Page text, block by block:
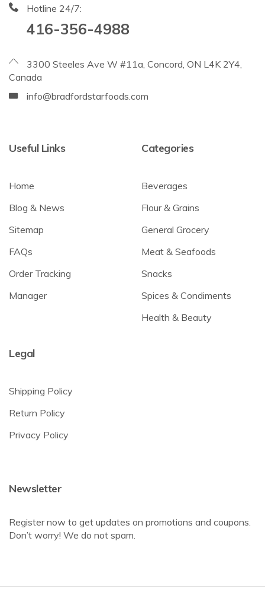
Hotline 24/7:
416-356-4988
3300 Steeles Ave W #11a, Concord, ON L4K 2Y4,
Canada
info@bradfordstarfoods.com
Useful Links
Home
Blog & News
Sitemap
FAQs
Order Tracking
Manager
Categories
Beverages
Flour & Grains
General Grocery
Meat & Seafoods
Snacks
Spices & Condiments
Health & Beauty
Legal
Shipping Policy
Return Policy
Privacy Policy
Newsletter
Register now to get updates on promotions and coupons.
Don’t worry! We do not spam.